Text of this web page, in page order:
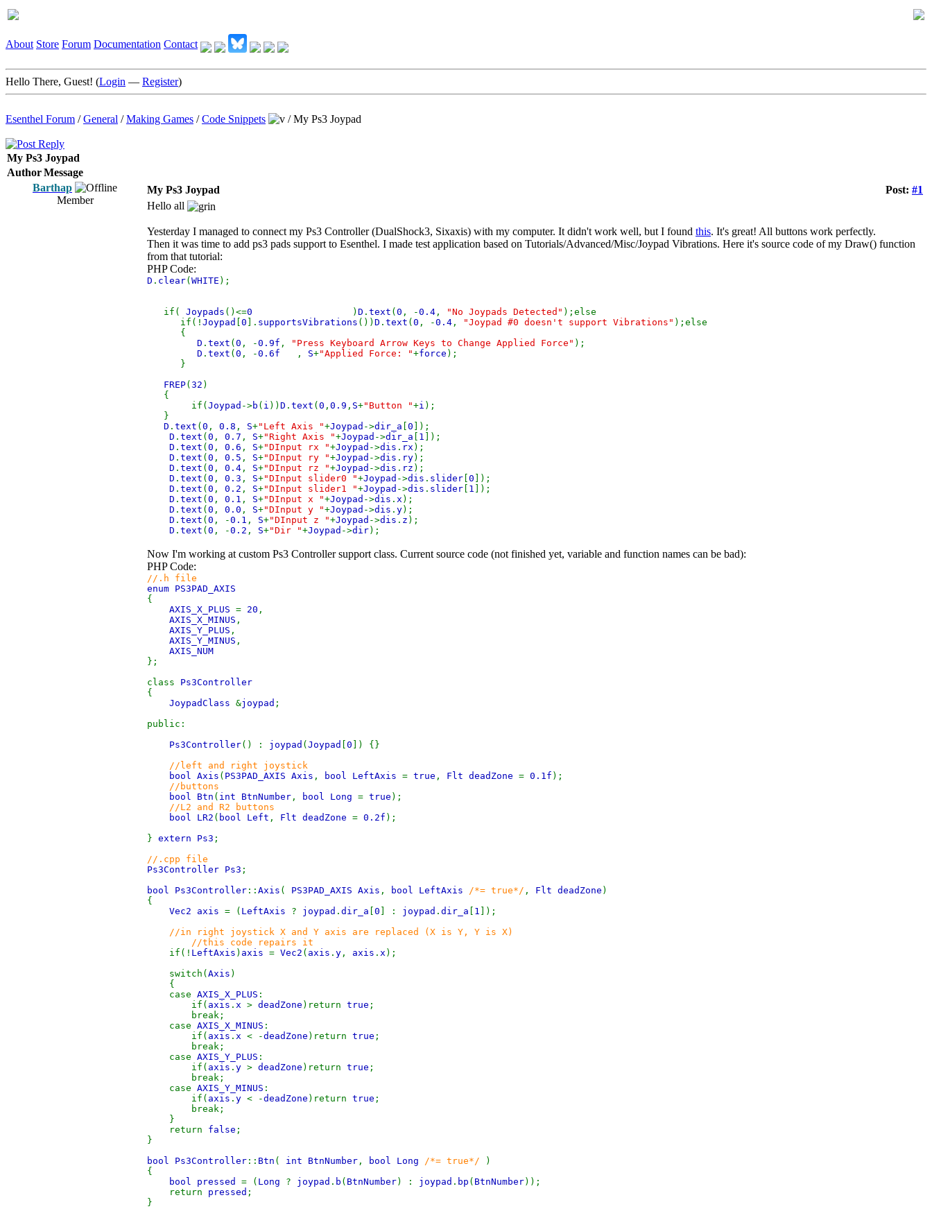
About Store Forum Documentation Contact
Hello There, Guest! (Login — Register)
Esenthel Forum /General /Making Games /Code Snippets /My Ps3 Joypad
My Ps3 Joypad
AuthorMessage
Barthap
Member
Post: #1
My Ps3 Joypad
Hello all
Yesterday I managed to connect my Ps3 Controller (DualShock3, Sixaxis) with my computer. It didn't work well, but I found this. It's great! All buttons work perfectly.
Then it was time to add ps3 pads support to Esenthel. I made test application based on Tutorials/Advanced/Misc/Joypad Vibrations. Here it's source code of my Draw() function
from that tutorial:
PHP Code:
D . clear( WHITE );
if( Joypads ()<=0 ) D . text ( 0 , -0.4 , "No Joypads Detected" );else
if(! Joypad 0 ]. supportsVibrations ()) D . text ( 0 , -0.4 , "Joypad #0 doesn't support Vibrations" );else
{
D . text ( 0 , -0.9f , "Press Keyboard Arrow Keys to Change Applied Force" );
D . text ( 0 , -0.6f , S+"Applied Force: "+force );
}
FREP( 32 )
{
if( Joypad ->b ( i )) D . text ( 0 , 0.9 , S+"Button "+i );
}
D . text ( 0 , 0.8 , S+"Left Axis "+Joypad ->dir_a 0 ]);
D . text ( 0 , 0.7 , S+"Right Axis "+Joypad ->dir_a 1 ]);
D . text ( 0 , 0.6 , S+"DInput rx "+Joypad ->dis . rx );
D . text ( 0 , 0.5 , S+"DInput ry "+Joypad ->dis . ry);
D . text ( 0 , 0.4 , S+"DInput rz "+Joypad ->dis . rz );
D . text ( 0 , 0.3 , S+"DInput slider0 "+Joypad ->dis . slider 0 ]);
D . text ( 0 , 0.2 , S+"DInput slider1 "+Joypad ->dis . slider 1 ]);
D . text ( 0 , 0.1 , S+"DInput x "+Joypad ->dis . x );
D . text ( 0 , 0.0 , S+"DInput y "+Joypad ->dis . y);
D . text ( 0 , -0.1 , S+"DInput z "+Joypad ->dis . z );
D . text ( 0 , -0.2 , S+"Dir "+Joypad ->dir);
Now I'm working at custom Ps3 Controller support class. Current source code (not finished yet, variable and function names can be bad):
PHP Code:
//.h file
enum PS3PAD_AXIS
{
AXIS_X_PLUS = 20 ,
AXIS_X_MINUS ,
AXIS_Y_PLUS ,
AXIS_Y_MINUS ,
AXIS_NUM
};
class Ps3Controller
{
JoypadClass &joypad ;
public:
Ps3Controller() : joypad ( Joypad 0 ]) {}
//left and right joystick
bool Axis ( PS3PAD_AXIS Axis , bool LeftAxis = true , Flt deadZone = 0.1f );
//buttons
bool Btn ( int BtnNumber , bool Long = true );
//L2 and R2 buttons
bool LR2 ( bool Left , Flt deadZone = 0.2f );
} extern Ps3 ;
//.cpp file
Ps3Controller Ps3 ;
bool Ps3Controller :: Axis ( PS3PAD_AXIS Axis , bool LeftAxis /*= true*/ , Flt deadZone )
{
Vec2 axis = ( LeftAxis ? joypad . dir_a 0 ] : joypad . dir_a 1 ]);
//in right joystick X and Y axis are replaced (X is Y, Y is X)
//this code repairs it
if(! LeftAxis ) axis = Vec2 ( axis . y , axis . x );
switch( Axis )
{
case AXIS_X_PLUS :
if( axis . x > deadZone )return true ;
break;
case AXIS_X_MINUS :
if( axis . x < -deadZone )return true ;
break;
case AXIS_Y_PLUS :
if( axis . y > deadZone )return true ;
break;
case AXIS_Y_MINUS :
if( axis . y < -deadZone )return true ;
break;
}
return false ;
}
bool Ps3Controller :: Btn ( int BtnNumber , bool Long /*= true*/
)
{
bool pressed = ( Long ? joypad . b ( BtnNumber) : joypad . bp ( BtnNumber));
return pressed ;
}